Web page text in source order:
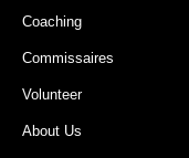
Coaching
Commissaires
Volunteer
About Us